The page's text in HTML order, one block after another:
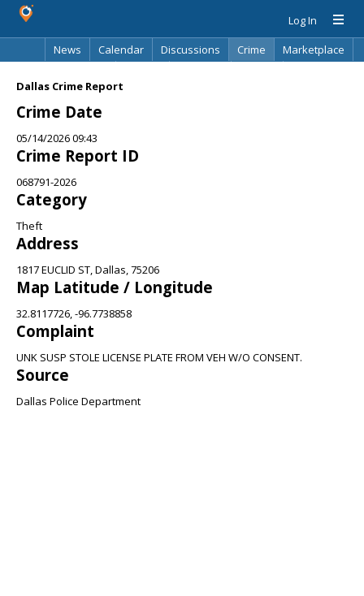
Log In
News
Calendar Discussions Crime
Marketplace
Dallas Crime Report
Crime Date
05/14/2026 09:43
Crime Report ID
068791-2026
Category
Theft
Address
1817 EUCLID ST, Dallas, 75206
Map Latitude / Longitude
32.8117726, -96.7738858
Complaint
UNK SUSP STOLE LICENSE PLATE FROM VEH W/O CONSENT.
Source
Dallas Police Department